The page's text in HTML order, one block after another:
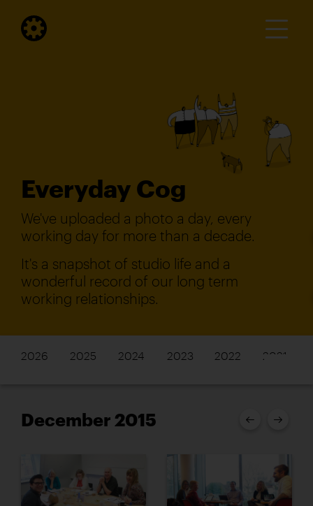
Everyday Cog
We've uploaded a photo a day, every
working day for more than a decade.
It's a snapshot of studio life and a
wonderful record of our long term
working relationships.
2026 2025 2024 2023 2022 2021
December 2015